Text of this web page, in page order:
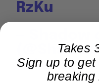
RzKu
February
Takes
Sign up to get
breaking